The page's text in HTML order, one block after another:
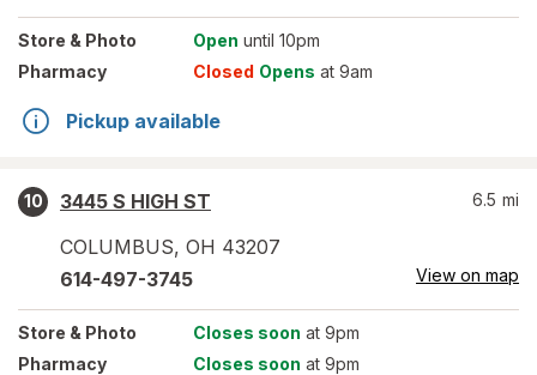
Store & Photo Open until 10pm
Pharmacy
Closed Opens at 9am
Pickup available
10
3445 S HIGH ST
COLUMBUS, OH 43207
6.5 mi
614-497-3745 View on map
Store & Photo Closes soon at 9pm
Pharmacy
Closes soon at 9pm